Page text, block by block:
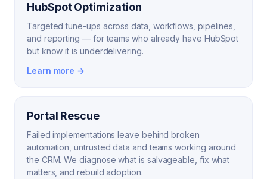
HubSpot Optimization
Targeted tune-ups across data, workflows, pipelines,
and reporting — for teams who already have HubSpot
but know it is underdelivering.
Learn more →
Portal Rescue
Failed implementations leave behind broken
automation, untrusted data and teams working around
the CRM. We diagnose what is salvageable, fix what
matters, and rebuild adoption.